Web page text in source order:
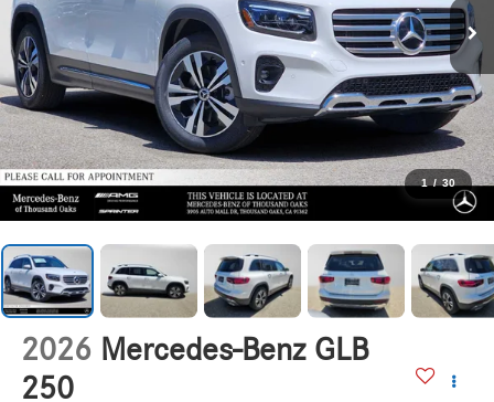
1 / 30
2026 Mercedes-Benz GLB
250